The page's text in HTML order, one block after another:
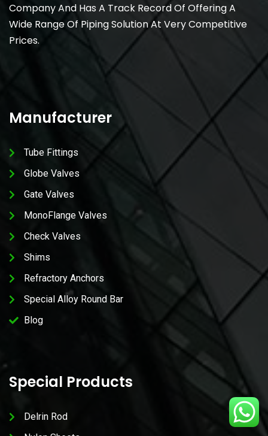
Company And Has A Track Record Of Offering A
Wide Range Of Piping Solution At Very Competitive
Prices.
Manufacturer
Tube Fittings
Globe Valves
Gate Valves
MonoFlange Valves
Check Valves
Shims
Refractory Anchors
Special Alloy Round Bar
Blog
Special Products
Delrin Rod